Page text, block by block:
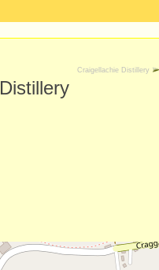
Craigellachie Distillery